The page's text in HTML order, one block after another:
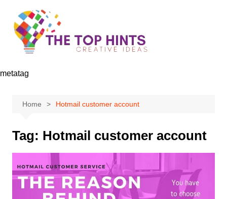
content
metatag
Home Hotmail customer account
Tag: Hotmail customer account